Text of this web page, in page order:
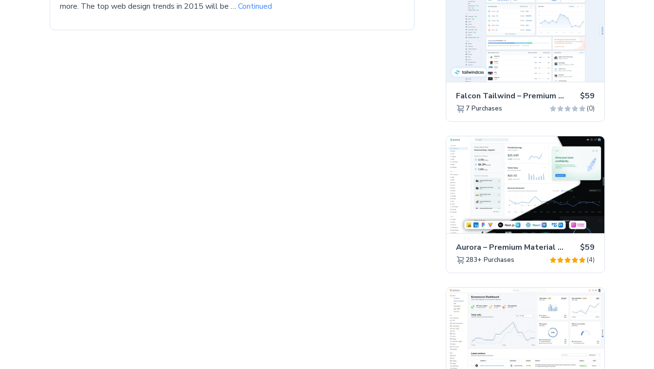
more. The top web design trends in 2015 will be … Continued
Falcon Tailwind – Premium Hummingbird Admin Dashboard & WebApp Template $59
7 Purchases (0)
Aurora – Premium Material UI Admin & WebApp Template $59
283+ Purchases (4)